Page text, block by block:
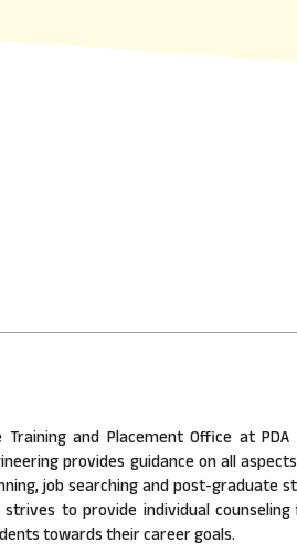
Training and Placement Office at PDA
provides guidance on all
job searching and post-graduate
strives to provide individual
towards their career goals.